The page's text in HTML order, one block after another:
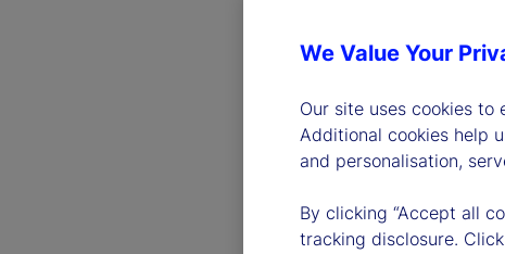
We Value Your
Our site uses cookies to
Additional cookies help
and personalisation,
By clicking “Accept all
tracking disclosure.